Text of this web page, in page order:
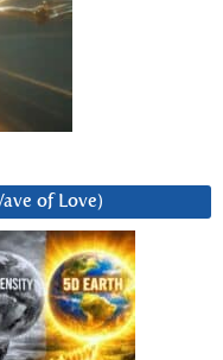
of Love)